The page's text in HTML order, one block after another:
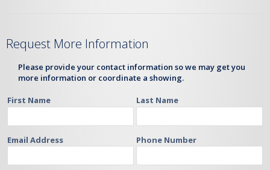
Request More Information
Please provide your contact information so we may get you
more information or coordinate a showing.
First Name Last Name
Email Address Phone Number